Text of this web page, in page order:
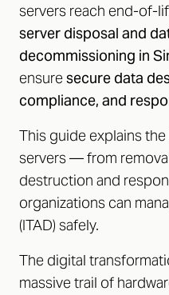
servers reach end-of-
server disposal and
decommissioning in
ensuresecure data
compliance, and
This guide explains
servers — from
destruction and
organizations can
(ITAD) safely.
The digital
massive trail of